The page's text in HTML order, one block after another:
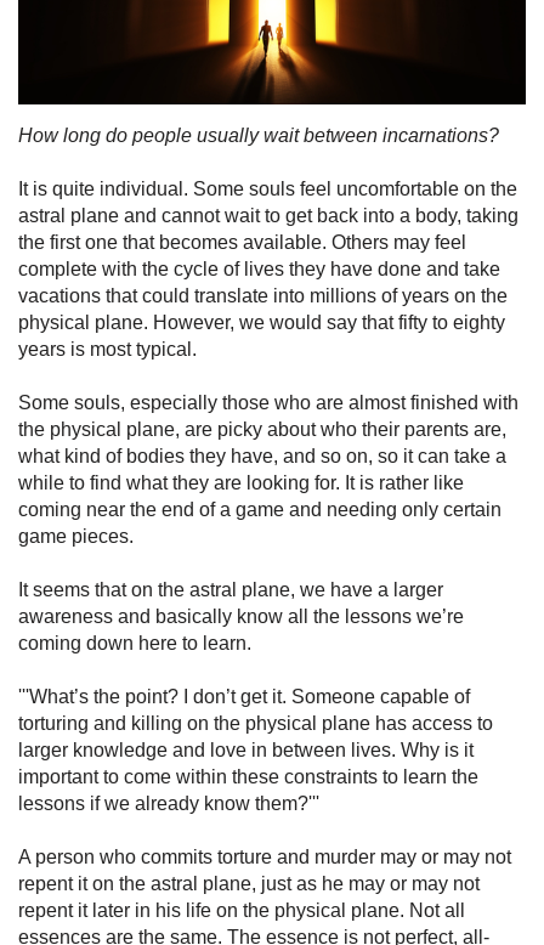
How long do people usually wait between incarnations?
It is quite individual. Some souls feel uncomfortable on the
astral plane and cannot wait to get back into a body, taking
the first one that becomes available. Others may feel
complete with the cycle of lives they have done and take
vacations that could translate into millions of years on the
physical plane. However, we would say that fifty to eighty
years is most typical.
Some souls, especially those who are almost finished with
the physical plane, are picky about who their parents are,
what kind of bodies they have, and so on, so it can take a
while to find what they are looking for. It is rather like
coming near the end of a game and needing only certain
game pieces.
It seems that on the astral plane, we have a larger
awareness and basically know all the lessons we’re
coming down here to learn.
'''What’s the point? I don’t get it. Someone capable of
torturing and killing on the physical plane has access to
larger knowledge and love in between lives. Why is it
important to come within these constraints to learn the
lessons if we already know them?'''
A person who commits torture and murder may or may not
repent it on the astral plane, just as he may or may not
repent it later in his life on the physical plane. Not all
essences are the same. The essence is not perfect, all-